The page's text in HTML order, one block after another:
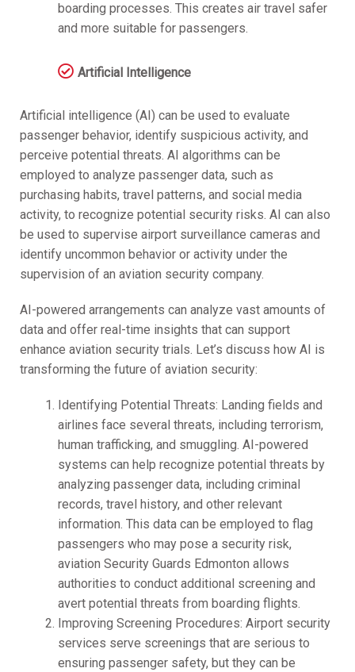
boarding processes. This creates air travel safer
and more suitable for passengers.
Artificial Intelligence
Artificial intelligence (AI) can be used to evaluate
passenger behavior, identify suspicious activity, and
perceive potential threats. AI algorithms can be
employed to analyze passenger data, such as
purchasing habits, travel patterns, and social media
activity, to recognize potential security risks. AI can also
be used to supervise airport surveillance cameras and
identify uncommon behavior or activity under the
supervision of an aviation security company.
AI-powered arrangements can analyze vast amounts of
data and offer real-time insights that can support
enhance aviation security trials. Let’s discuss how AI is
transforming the future of aviation security:
Identifying Potential Threats: Landing fields and
airlines face several threats, including terrorism,
human trafficking, and smuggling. AI-powered
systems can help recognize potential threats by
analyzing passenger data, including criminal
records, travel history, and other relevant
information. This data can be employed to flag
passengers who may pose a security risk,
aviation Security Guards Edmonton allows
authorities to conduct additional screening and
avert potential threats from boarding flights.
Improving Screening Procedures: Airport security
services serve screenings that are serious to
ensuring passenger safety, but they can be